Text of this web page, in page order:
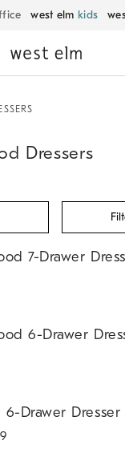
west elm kids
Dressers
7-Drawer
6-Drawer
Drawer Dresser